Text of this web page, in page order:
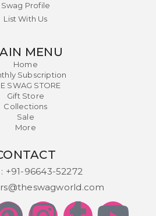
Swag Profile
List With Us
MENU
Home
Subscription
SWAG STORE
Gift Store
Collections
Sale
More
+91-96643-52272